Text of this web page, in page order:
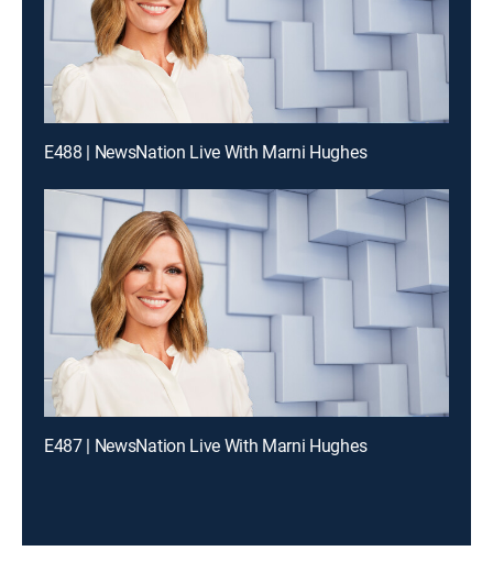
E488 | NewsNation Live With Marni Hughes
E487 | NewsNation Live With Marni Hughes